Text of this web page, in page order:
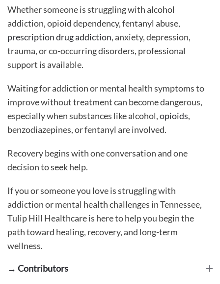
Whether someone is struggling with alcohol
addiction, opioid dependency, fentanyl abuse,
prescription drug addiction, anxiety, depression,
trauma, or co-occurring disorders, professional
support is available.
Waiting for addiction or mental health symptoms to
improve without treatment can become dangerous,
especially when substances like alcohol,opioids,
benzodiazepines, or fentanyl are involved.
Recovery begins with one conversation and one
decision to seek help.
If you or someone you love is struggling with
addiction or mental health challenges in Tennessee,
Tulip Hill Healthcare is here to help you begin the
path toward healing, recovery, and long-term
wellness.
→ Contributors